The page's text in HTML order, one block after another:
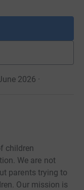
2026 ·
children
We are not
parents trying to
Our mission is